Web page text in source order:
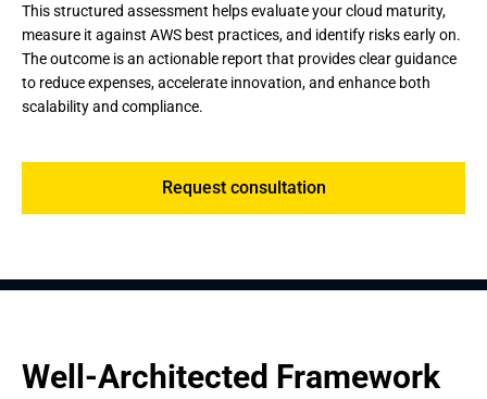
This structured assessment helps evaluate your cloud maturity,
measure it against AWS best practices, and identify risks early on.
The outcome is an actionable report that provides clear guidance
to reduce expenses, accelerate innovation, and enhance both
scalability and compliance.
Request consultation
Well-Architected Framework